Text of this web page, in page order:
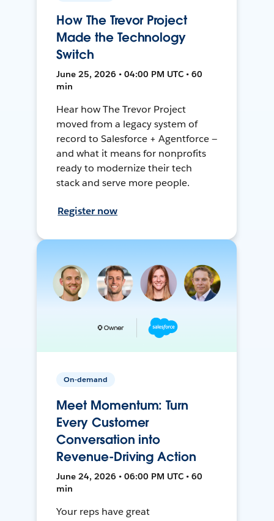
How The Trevor Project
Made the Technology
Switch
June 25, 2026 • 04:00 PM UTC • 60
min
Hear how The Trevor Project
moved from a legacy system of
record to Salesforce + Agentforce —
and what it means for nonprofits
ready to modernize their tech
stack and serve more people.
Register now
On-demand
Meet Momentum: Turn
Every Customer
Conversation into
Revenue-Driving Action
June 24, 2026 • 06:00 PM UTC • 60
min
Your reps have great